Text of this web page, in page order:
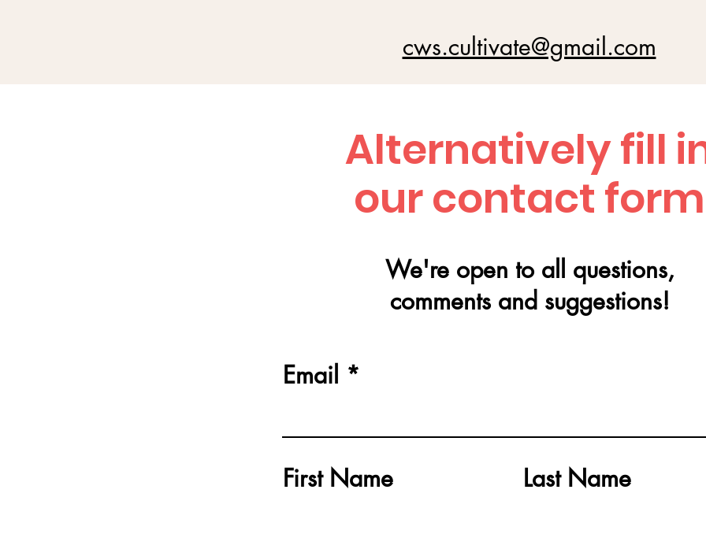
cws.cultivate@gmail.com
Alternatively fill
our contact form
We're open to all questions,
comments and suggestions!
Email
First Name Last Name